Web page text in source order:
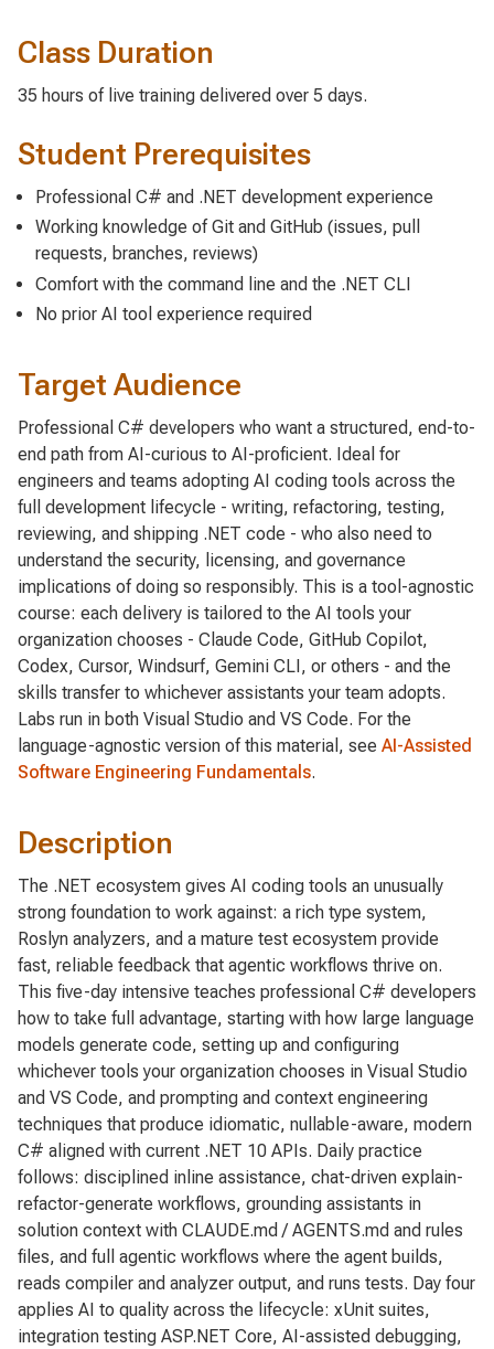
Class Duration
35 hours of live training delivered over 5 days.
Student Prerequisites
Professional C# and .NET development experience
Working knowledge of Git and GitHub (issues, pull
requests, branches, reviews)
Comfort with the command line and the .NET CLI
No prior AI tool experience required
Target Audience
Professional C# developers who want a structured, end-to-
end path from AI-curious to AI-proficient. Ideal for
engineers and teams adopting AI coding tools across the
full development lifecycle - writing, refactoring, testing,
reviewing, and shipping .NET code - who also need to
understand the security, licensing, and governance
implications of doing so responsibly. This is a tool-agnostic
course: each delivery is tailored to the AI tools your
organization chooses - Claude Code, GitHub Copilot,
Codex, Cursor, Windsurf, Gemini CLI, or others - and the
skills transfer to whichever assistants your team adopts.
Labs run in both Visual Studio and VS Code. For the
language-agnostic version of this material, see AI-Assisted
Software Engineering Fundamentals.
Description
The .NET ecosystem gives AI coding tools an unusually
strong foundation to work against: a rich type system,
Roslyn analyzers, and a mature test ecosystem provide
fast, reliable feedback that agentic workflows thrive on.
This five-day intensive teaches professional C# developers
how to take full advantage, starting with how large language
models generate code, setting up and configuring
whichever tools your organization chooses in Visual Studio
and VS Code, and prompting and context engineering
techniques that produce idiomatic, nullable-aware, modern
C# aligned with current .NET 10 APIs. Daily practice
follows: disciplined inline assistance, chat-driven explain-
refactor-generate workflows, grounding assistants in
solution context with CLAUDE.md / AGENTS.md and rules
files, and full agentic workflows where the agent builds,
reads compiler and analyzer output, and runs tests. Day four
applies AI to quality across the lifecycle: xUnit suites,
integration testing ASP.NET Core, AI-assisted debugging,